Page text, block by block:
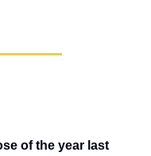
of the year last